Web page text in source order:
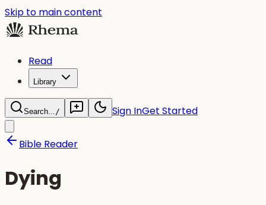
Skip to main content
Read
Library
Search.../ Sign InGet Started
Bible Reader
Dying